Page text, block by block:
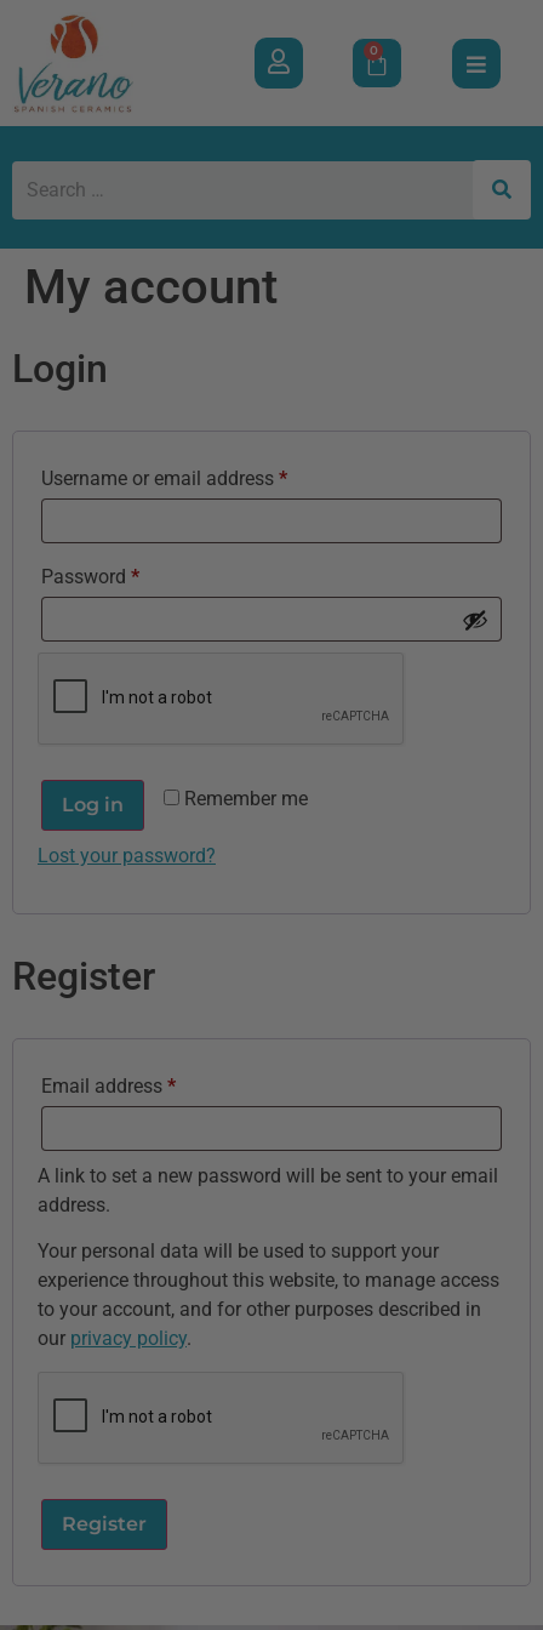
0
My account
Login
Username or email address *
Password *
Remember me
Log in
Lost your password?
Register
Email address *
A link to set a new password will be sent to your email
address.
Your personal data will be used to support your
experience throughout this website, to manage access
to your account, and for other purposes described in
our privacy policy.
Register